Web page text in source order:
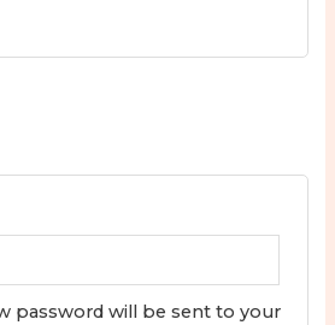
password will be sent to your